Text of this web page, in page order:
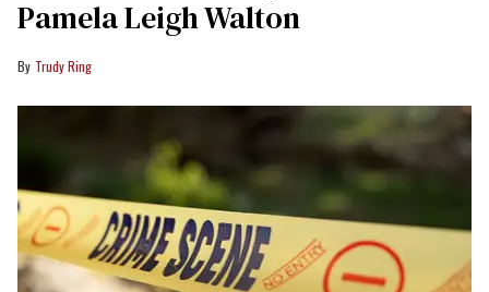
Pamela Leigh Walton
Trudy Ring